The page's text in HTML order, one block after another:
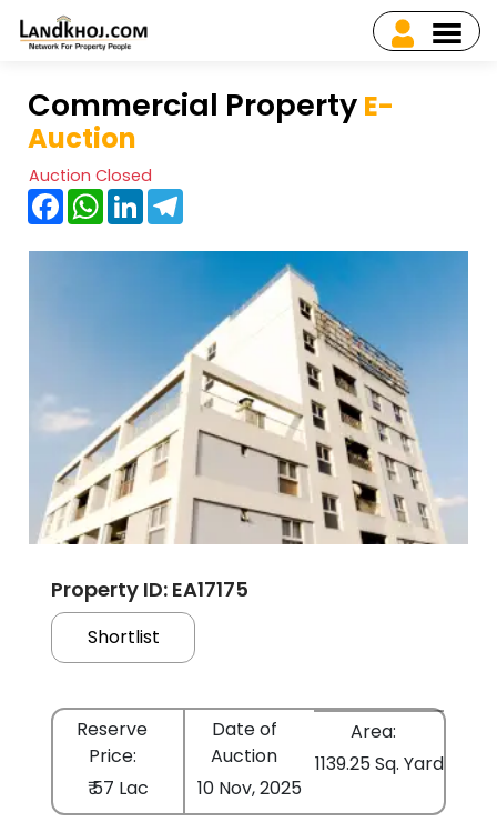
Commercial Property E-
Auction
Auction Closed
FacebookWhatsApp
LinkedIn
Property ID: EA17175
Shortlist
Reserve
Price:
₹ 57 Lac
Date of
Auction
10 Nov, 2025
Area:
1139.25 Sq. Yard